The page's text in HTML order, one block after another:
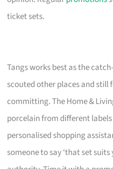
ticket sets.
Tangs works best as the
scouted other places and still
committing. The Home &
porcelain from different
personalised shopping
someone to say ‘that set